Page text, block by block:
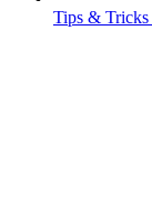
Tips & Tricks